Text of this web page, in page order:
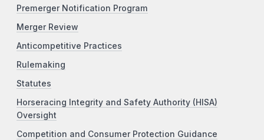
Premerger Notification Program
Merger Review
Anticompetitive Practices
Rulemaking
Statutes
Horseracing Integrity and Safety Authority (HISA)
Oversight
Competition and Consumer Protection Guidance